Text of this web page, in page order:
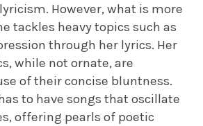
However, what is more
tackles heavy topics such as
through her lyrics. Her
while not ornate, are
of their concise bluntness.
to have songs that oscillate
offering pearls of poetic